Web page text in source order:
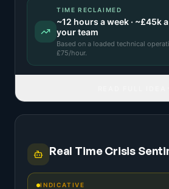
TIME RECLAIMED
~12 hours a week · ~£45k
your team
Based on a loaded technical
£75/hour.
Real Time Crisis
INDICATIVE